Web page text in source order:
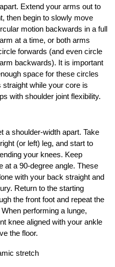
Extend your arms out to
then begin to slowly move
motion backwards in a full
at a time, or both arms
forwards (and even circle
backwards). It is important
space for these circles
while your core is
with shoulder joint flexibility.
a shoulder-width apart. Take
(or left) leg, and start to
your knees. Keep
at a 90-degree angle. These
with your back straight and
Return to the starting
the front foot and repeat the
performing a lunge,
knee aligned with your ankle
the floor.